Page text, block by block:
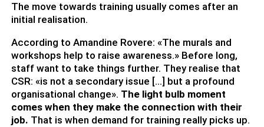
The move towards training usually comes after an
initial realisation.
According to Amandine Rovere: «The murals and
workshops help to raise awareness.» Before long,
staff want to take things further. They realise that
CSR: «is not a secondary issue […] but a profound
organisational change». The light bulb moment
comes when they make the connection with their
job. That is when demand for training really picks up.